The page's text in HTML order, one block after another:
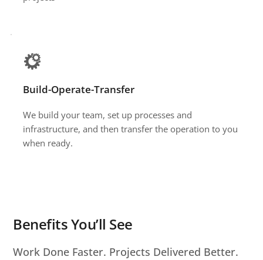
Build-Operate-Transfer
We build your team, set up processes and
infrastructure, and then transfer the operation to you
when ready.
Benefits You’ll See
Work Done Faster. Projects Delivered Better.